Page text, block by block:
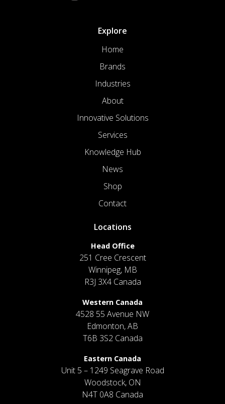
Explore
Home
Brands
Industries
About
Innovative Solutions
Services
Knowledge Hub
News
Shop
Contact
Locations
Head Office
251 Cree Crescent
Winnipeg, MB
R3J 3X4 Canada
Western Canada
4528 55 Avenue NW
Edmonton, AB
T6B 3S2 Canada
Eastern Canada
Unit 5 – 1249 Seagrave Road
Woodstock, ON
N4T 0A8 Canada